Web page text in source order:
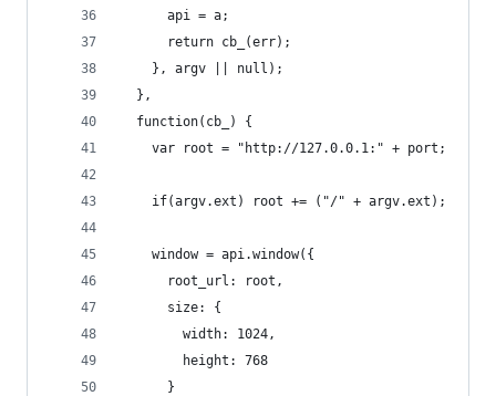
      api = a;
      return cb_(err);
    }, argv || null);
  },
  function(cb_) {
    var root = "http://127.0.0.1:" + port;
    if(argv.ext) root += ("/" + argv.ext);
    window = api.window({
      root_url: root,
      size: {
        width: 1024,
        height: 768
      }